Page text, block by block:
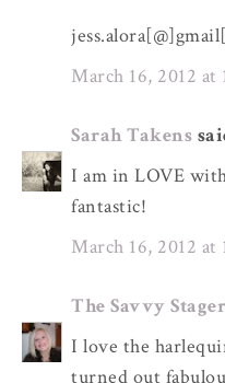
March 16, 2012 at
Sarah Takens
I am in LOVE
fantastic!
March 16, 2012 at
The Savvy Stager
I love the
turned out